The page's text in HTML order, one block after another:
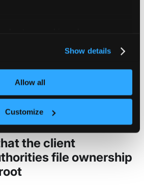
Show details
Allow all
Customize
value 600, expected 600 or more
the client
file ownership